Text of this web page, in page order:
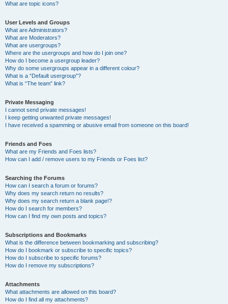
What are topic icons?
User Levels and Groups
What are Administrators?
What are Moderators?
What are usergroups?
Where are the usergroups and how do I join one?
How do I become a usergroup leader?
Why do some usergroups appear in a different colour?
What is a “Default usergroup”?
What is “The team” link?
Private Messaging
I cannot send private messages!
I keep getting unwanted private messages!
I have received a spamming or abusive email from someone on this board!
Friends and Foes
What are my Friends and Foes lists?
How can I add / remove users to my Friends or Foes list?
Searching the Forums
How can I search a forum or forums?
Why does my search return no results?
Why does my search return a blank page!?
How do I search for members?
How can I find my own posts and topics?
Subscriptions and Bookmarks
What is the difference between bookmarking and subscribing?
How do I bookmark or subscribe to specific topics?
How do I subscribe to specific forums?
How do I remove my subscriptions?
Attachments
What attachments are allowed on this board?
How do I find all my attachments?